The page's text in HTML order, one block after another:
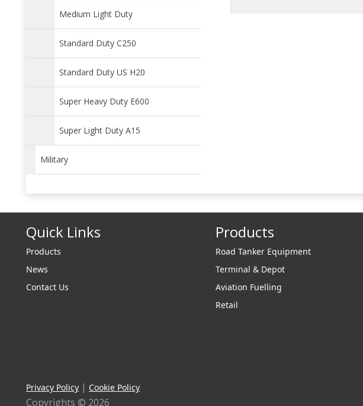
Medium Light Duty
Standard Duty C250
Standard Duty US H20
Super Heavy Duty E600
Super Light Duty A15
Military
Quick Links
Products
News
Contact Us
Products
Road Tanker Equipment
Terminal & Depot
Aviation Fuelling
Retail
Privacy Policy | Cookie Policy
Copyrights © 2026